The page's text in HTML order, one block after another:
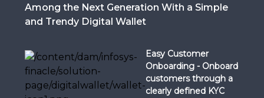
Among the Next Generation With a Simple
and Trendy Digital Wallet
Easy Customer
Onboarding - Onboard
customers through a
clearly defined KYC